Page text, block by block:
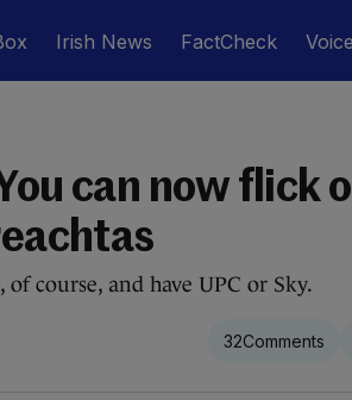
Irish News FactCheck
can now flick
course, and have UPC or Sky.
32